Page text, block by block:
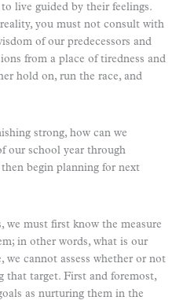
live guided by their feelings.
you must not consult with
of our predecessors and
from a place of tiredness and
hold on, run the race, and
strong, how can we
our school year through
begin planning for next
we must first know the measure
in other words, what is our
we cannot assess whether or not
that target. First and foremost,
as nurturing them in the